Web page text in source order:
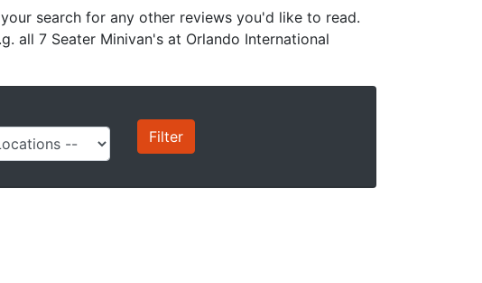
search for any other reviews you'd like to read.
all 7 Seater Minivan's at Orlando International